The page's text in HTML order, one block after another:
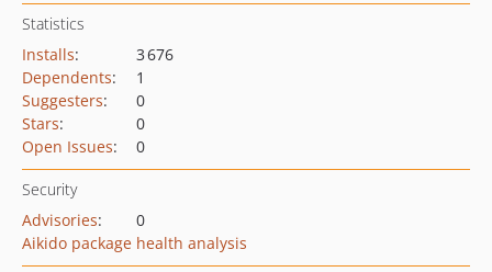
Statistics
Installs:
3 676
Dependents:
1
Suggesters:
0
Stars:
0
Open Issues: 0
Security
Advisories:
0
Aikido package health analysis